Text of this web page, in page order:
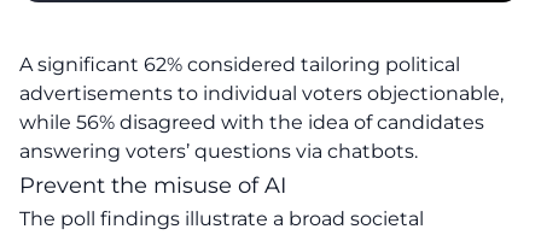
A significant 62% considered tailoring political
advertisements to individual voters objectionable,
while 56% disagreed with the idea of candidates
answering voters’ questions via chatbots.
Prevent the misuse of AI
The poll findings illustrate a broad societal